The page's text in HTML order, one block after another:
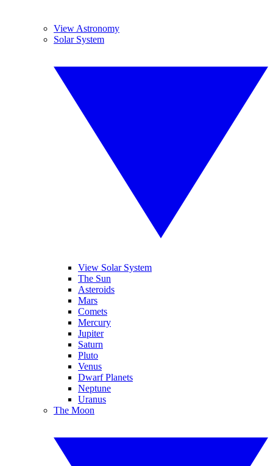
View Astronomy
Solar System
View Solar System
The Sun
Asteroids
Mars
Comets
Mercury
Jupiter
Saturn
Pluto
Venus
Dwarf Planets
Neptune
Uranus
The Moon